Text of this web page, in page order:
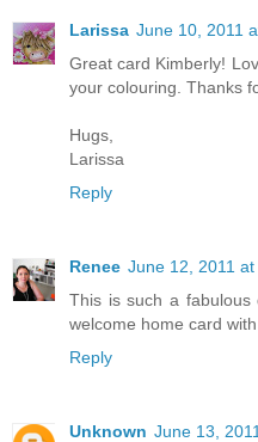
Larissa June 10, 2011
Great card Kimberly!
your colouring. Thanks
Hugs,
Larissa
Reply
Renee June 12, 2011 at
This is such a
welcome home card
Reply
Unknown June 13,